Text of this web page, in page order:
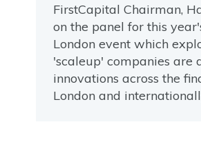
FirstCapital Chairman,
on the panel for this
London event which
'scaleup' companies are
innovations across the
London and